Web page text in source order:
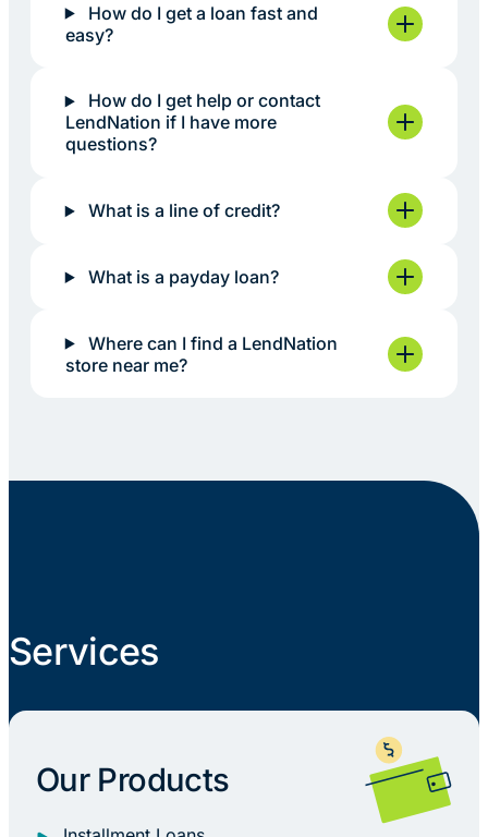
How do I get a loan fast and
easy?
How do I get help or contact
LendNation if I have more
questions?
What is a line of credit?
What is a payday loan?
Where can I find a LendNation
store near me?
Services
Our Products